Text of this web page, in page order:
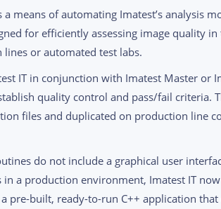
a means of automating Imatest’s analysis
for efficiently assessing image quality
lines or automated test labs.
IT in conjunction with Imatest Master or
quality control and pass/fail criteria.
files and duplicated on production line
do not include a graphical user
in a production environment, Imatest IT
a pre-built, ready-to-run C++ application that